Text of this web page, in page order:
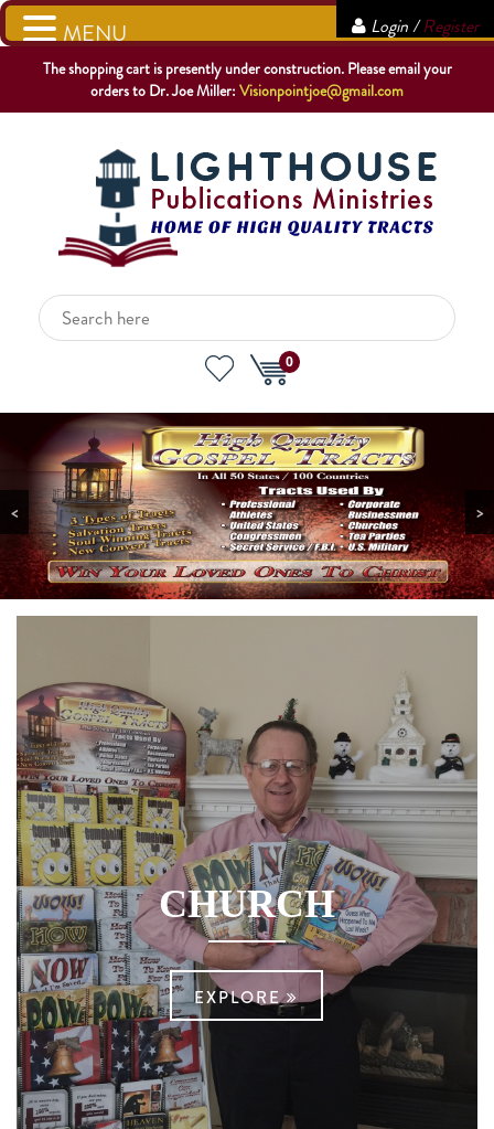
The shopping cart is presently under construction. Please email your
orders to Dr. Joe Miller: Visionpointjoe@gmail.com
Login /Register
0
< >
CHURCH
EXPLORE
MENU